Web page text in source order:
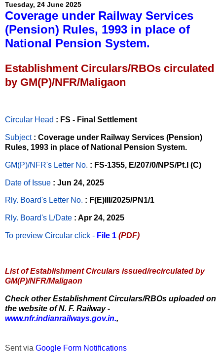
Tuesday, 24 June 2025
Coverage under Railway Services
(Pension) Rules, 1993 in place of
National Pension System.
Establishment Circulars/RBOs circulated
by GM(P)/NFR/Maligaon
Circular Head : FS - Final Settlement
Subject : Coverage under Railway Services (Pension)
Rules, 1993 in place of National Pension System.
GM(P)/NFR's Letter No. : FS-1355, E/207/0/NPS/Pt.I (C)
Date of Issue : Jun 24, 2025
Rly. Board's Letter No. : F(E)III/2025/PN1/1
Rly. Board's L/Date : Apr 24, 2025
To preview Circular click - File 1 (PDF)
List of Establishment Circulars issued/recirculated by
GM(P)/NFR/Maligaon
Check other Establishment Circulars/RBOs uploaded on
the website of N. F. Railway -
www.nfr.indianrailways.gov.in.,
Sent via Google Form Notifications